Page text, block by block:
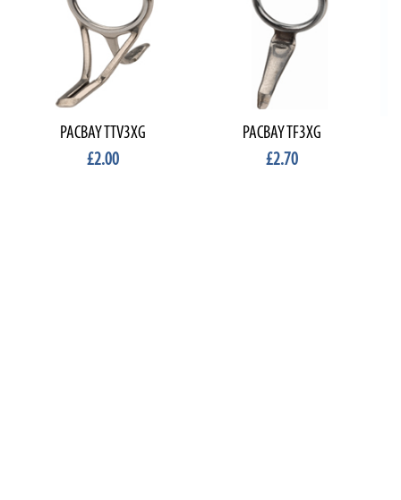
PACBAY TTV3XG
£2.00
PACBAY TF3XG
£2.70